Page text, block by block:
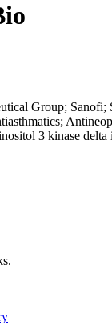
Group; Sanofi;
3 kinase